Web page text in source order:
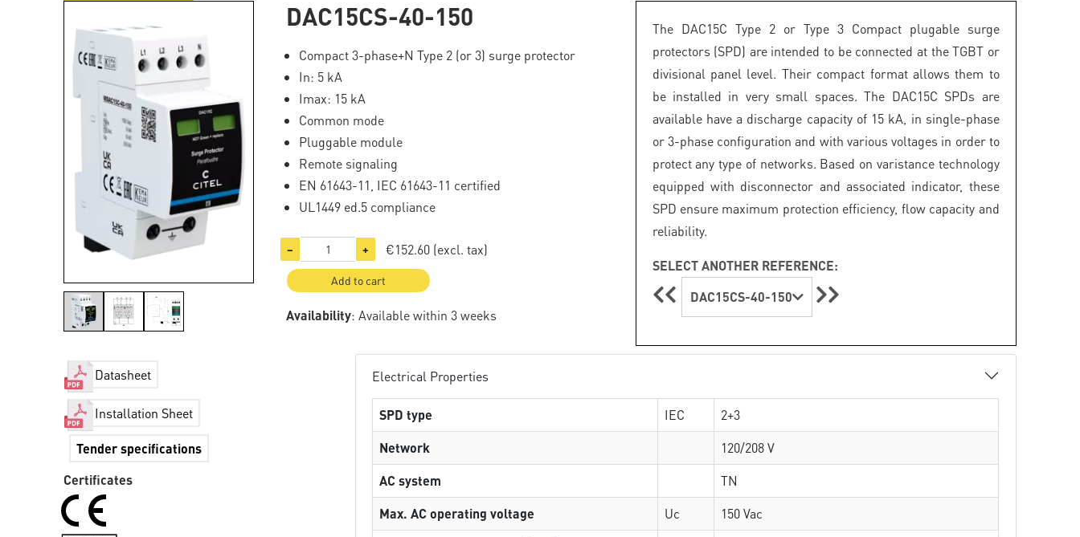
DAC15CS-40-150
Compact 3-phase+N Type 2 (or 3) surge protector
In: 5 kA
Imax: 15 kA
Common mode
Pluggable module
Remote signaling
EN 61643-11, IEC 61643-11 certified
UL1449 ed.5 compliance
− + €152.60 (excl. tax)
Add to cart
Availability: Available within 3 weeks
The DAC15C Type 2 or Type 3 Compact plugable surge
protectors (SPD) are intended to be connected at the TGBT or
divisional panel level. Their compact format allows them to
be installed in very small spaces. The DAC15C SPDs are
available have a discharge capacity of 15 kA, in single-phase
or 3-phase configuration and with various voltages in order to
protect any type of networks. Based on varistance technology
equipped with disconnector and associated indicator, these
SPD ensure maximum protection efficiency, flow capacity and
reliability.
SELECT ANOTHER REFERENCE:
DAC15CS-40-150
Datasheet
Installation Sheet
Tender specifications
Certificates
Electrical Properties
SPD type IEC
2+3
Network
120/208 V
AC system
TN
Max. AC operating voltage
Uc
150 Vac